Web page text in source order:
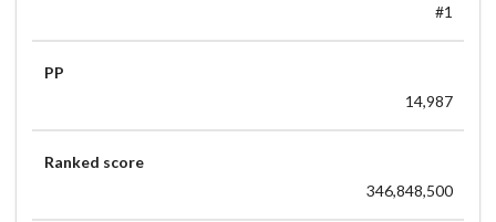
#1
PP
14,987
Ranked score
346,848,500